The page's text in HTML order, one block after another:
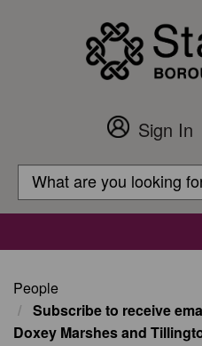
Customer
Login
Sign In
Search
Search
People
Subscribe to receive
Doxey Marshes and